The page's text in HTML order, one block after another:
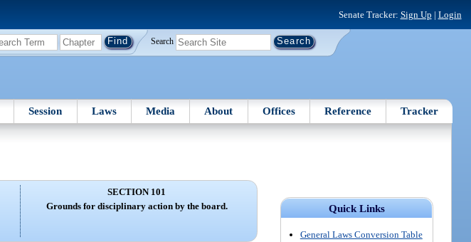
Senate Tracker: Sign Up | Login
Search
Session Laws Media About Offices Reference Tracker
Quick Links
General Laws Conversion Table
SECTION 101
Grounds for disciplinary action by the board.